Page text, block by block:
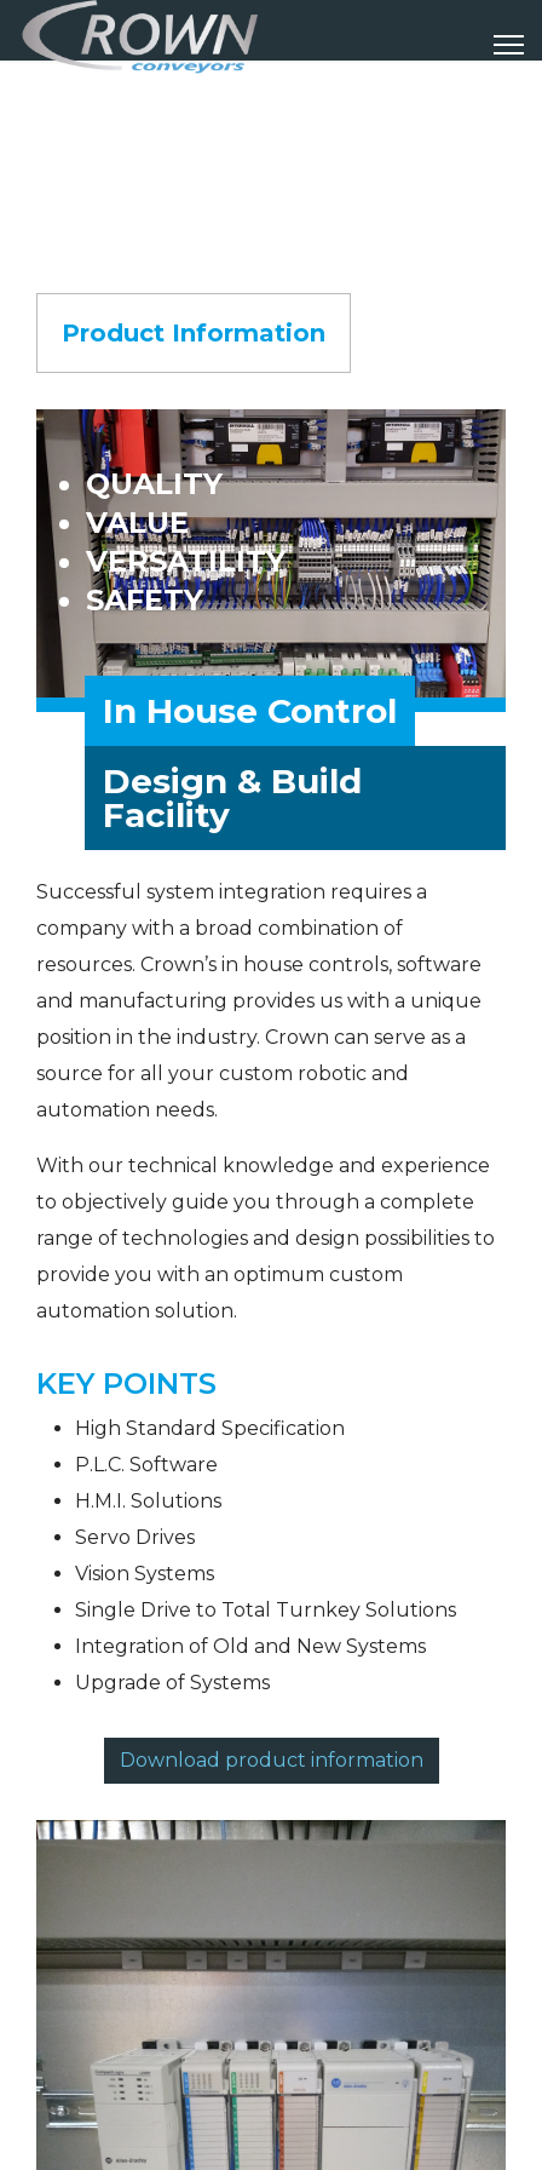
Product Information
QUALITY
VALUE
VERSATILITY
SAFETY
In House Control
Design & Build
Facility
Successful system integration requires a
company with a broad combination of
resources. Crown’s in house controls, software
and manufacturing provides us with a unique
position in the industry. Crown can serve as a
source for all your custom robotic and
automation needs.
With our technical knowledge and experience
to objectively guide you through a complete
range of technologies and design possibilities to
provide you with an optimum custom
automation solution.
KEY POINTS
High Standard Specification
P.L.C. Software
H.M.I. Solutions
Servo Drives
Vision Systems
Single Drive to Total Turnkey Solutions
Integration of Old and New Systems
Upgrade of Systems
Download product information